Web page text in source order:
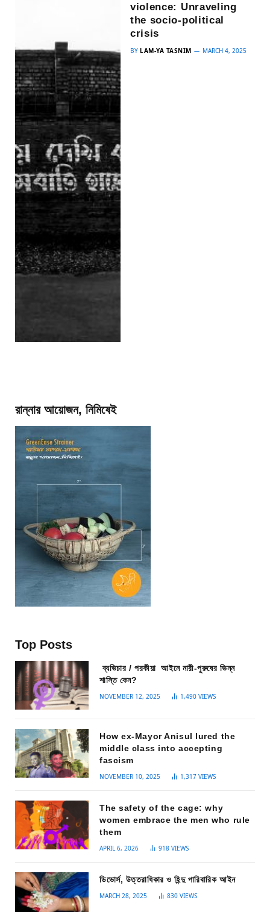
violence: Unraveling
the socio-political
crisis
BY LAM-YA TASNIM MARCH 4, 2025
রান্নার আয়োজন, নিমিষেই
Top Posts
ব্যভিচার / পরকীয়া আইনে নারী-পুরুষের ভিন্ন
শাস্তি কেন?
NOVEMBER 12, 2025 1,490 VIEWS
How ex-Mayor Anisul lured the
middle class into accepting
fascism
NOVEMBER 10, 2025 1,317 VIEWS
The safety of the cage: why
women embrace the men who rule
them
APRIL 6, 2026 918 VIEWS
ডিভোর্স, উত্তরাধিকার ও হিন্দু পারিবারিক আইন
MARCH 28, 2025 830 VIEWS